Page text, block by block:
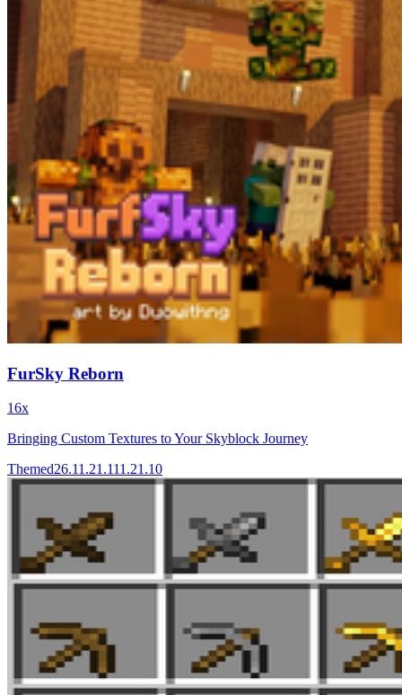
FurSky Reborn
16x
Bringing Custom Textures to Your Skyblock Journey
Themed26.11.21.111.21.10